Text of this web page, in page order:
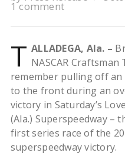
1 comment
T ALLADEGA, Ala. –
NASCAR
remember pulling off an
to the front during an
victory in Saturday’s
(Ala.) Superspeedway –
first series race of the
superspeedway victory.